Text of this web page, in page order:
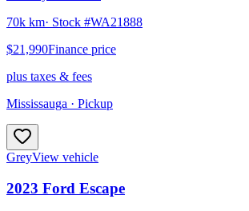
70k km· Stock #WA21888
$21,990Finance price
plus taxes & fees
Mississauga · Pickup
GreyView vehicle
2023 Ford Escape